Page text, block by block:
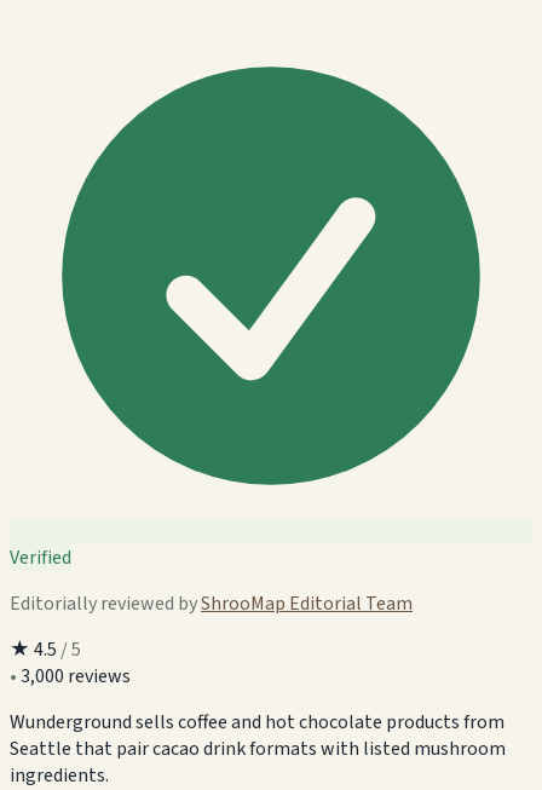
Verified
Editorially reviewed byShrooMap Editorial Team
★ 4.5 / 5
•3,000 reviews
Wunderground sells coffee and hot chocolate products from
Seattle that pair cacao drink formats with listed mushroom
ingredients.